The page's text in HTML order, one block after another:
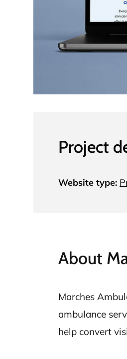
Project
Website type:
About
Marches
ambulance
help convert